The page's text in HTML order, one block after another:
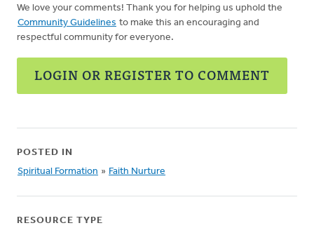
We love your comments! Thank you for helping us uphold the
Community Guidelines to make this an encouraging and
respectful community for everyone.
LOGIN OR REGISTER TO COMMENT
POSTED IN
Spiritual Formation » Faith Nurture
RESOURCE TYPE